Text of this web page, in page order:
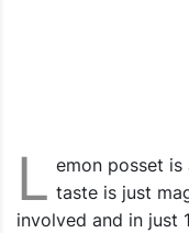
L emon posset
taste is just
involved and in just